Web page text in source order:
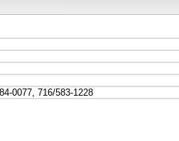
0077, 716/583-1228